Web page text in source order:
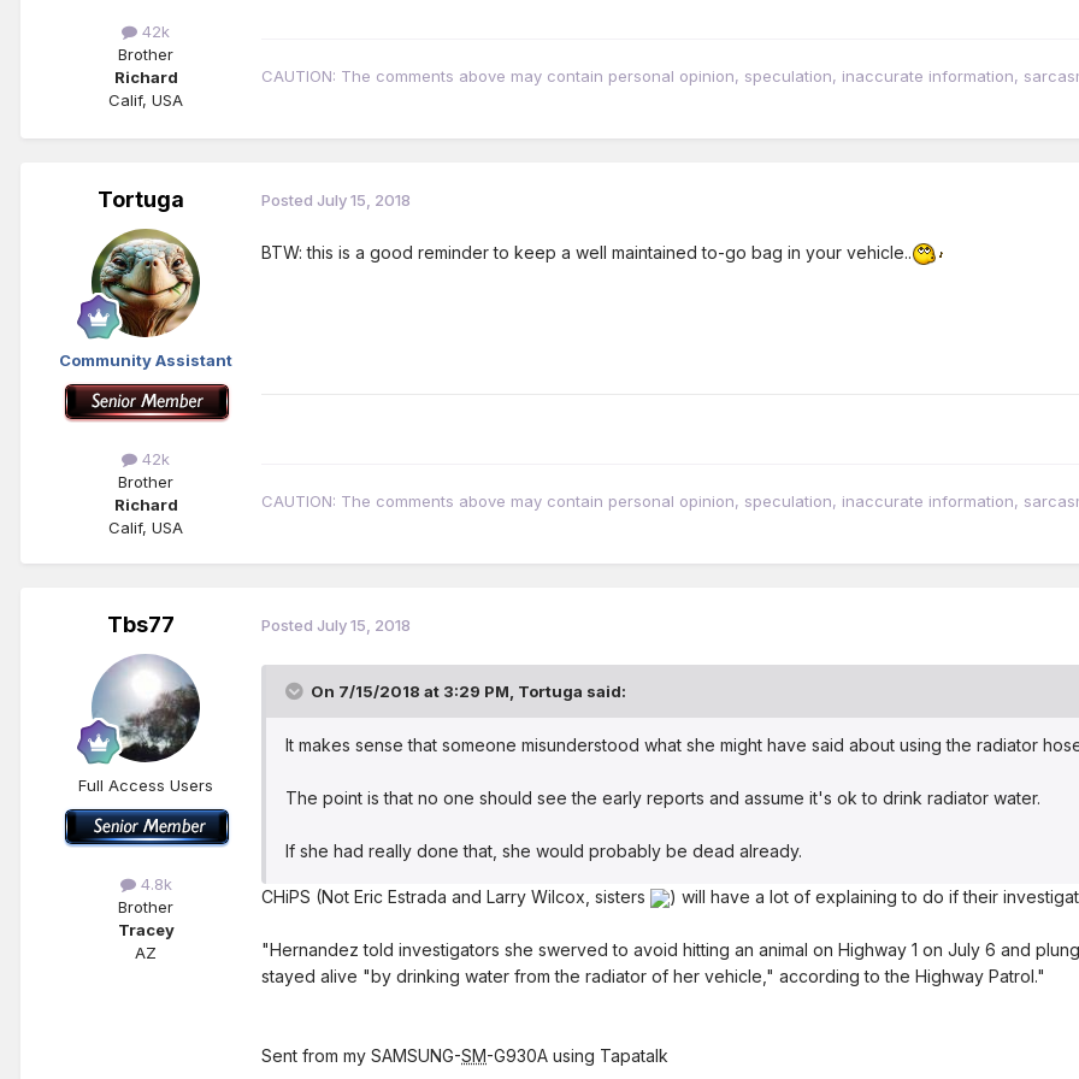
42k
Brother
Richard
Calif, USA
CAUTION: The comments above may contain personal opinion, speculation, inaccurate information,
Tortuga
Community Assistant
42k
Brother
Richard
Calif, USA
Posted July 15, 2018
BTW: this is a good reminder to keep a well maintained to-go bag in your vehicle..
CAUTION: The comments above may contain personal opinion, speculation, inaccurate information,
Tbs77
Full Access Users
4.8k
Brother
Tracey
AZ
Posted July 15, 2018
On 7/15/2018 at 3:29 PM, Tortuga said:
It makes sense that someone misunderstood what she might have said about using the radiator
The point is that no one should see the early reports and assume it's ok to drink radiator water.
If she had really done that, she would probably be dead already.
CHiPS (Not Eric Estrada and Larry Wilcox, sisters ) will have a lot of explaining to do if their
"Hernandez told investigators she swerved to avoid hitting an animal on Highway 1 on July 6 and
stayed alive "by drinking water from the radiator of her vehicle," according to the Highway Patrol."
Sent from my SAMSUNG-SM-G930A using Tapatalk